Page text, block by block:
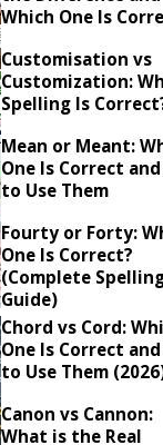
Which One Is
Customisation vs
Customization:
Spelling Is
Mean or Meant:
One Is Correct
to Use Them
Fourty or Forty:
One Is Correct?
(Complete
Guide)
Chord vs Cord:
One Is Correct
to Use Them
Canon vs Cannon:
What is the Real